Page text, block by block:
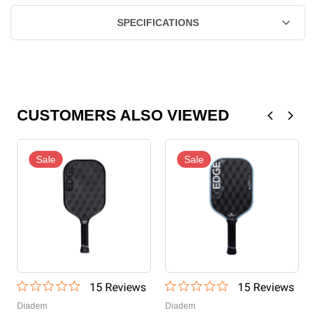
SPECIFICATIONS
CUSTOMERS ALSO VIEWED
Sale
15Reviews
Diadem
Sale
15Reviews
Diadem